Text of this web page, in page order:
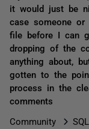
it would just be
case someone
file before I can
dropping of the
anything about,
gotten to the
process in the
comments
Community